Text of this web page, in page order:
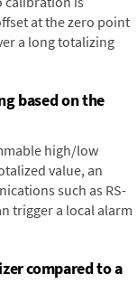
at the zero point
a long totalizing
based on the
high/low
value, an
such as RS-
trigger a local alarm
compared to a